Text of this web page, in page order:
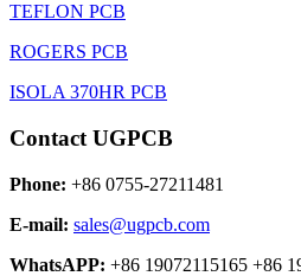
TEFLON PCB
ROGERS PCB
ISOLA 370HR PCB
Contact UGPCB
Phone: +86 0755-27211481
E-mail: sales@ugpcb.com
WhatsAPP: +86 19072115165 +86